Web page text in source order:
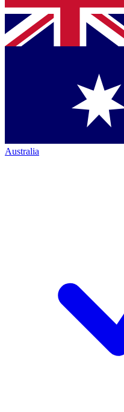
Australia